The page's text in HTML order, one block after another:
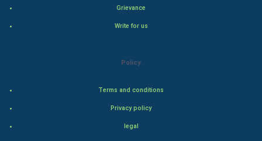
Grievance
Write for us
Policy
Terms and conditions
Privacy policy
legal